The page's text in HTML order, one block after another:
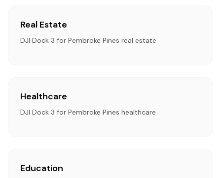
Real Estate
DJI Dock 3 for Pembroke Pines real estate
Healthcare
DJI Dock 3 for Pembroke Pines healthcare
Education